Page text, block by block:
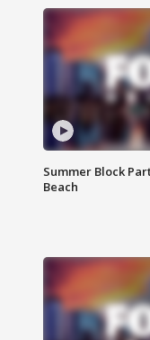
Summer Block
Beach